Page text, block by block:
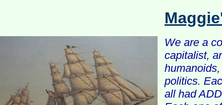
We are a
capitalist,
politics.
all had